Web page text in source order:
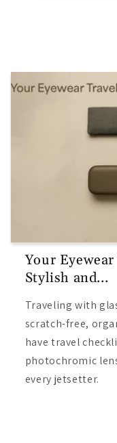
Your
Stylish and...
Traveling with
scratch-free,
have travel
photochromic
every jetsetter.